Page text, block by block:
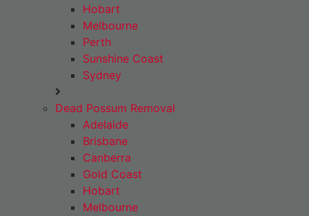
Hobart
Melbourne
Perth
Sunshine Coast
Sydney
Dead Possum Removal
Adelaide
Brisbane
Canberra
Gold Coast
Hobart
Melbourne